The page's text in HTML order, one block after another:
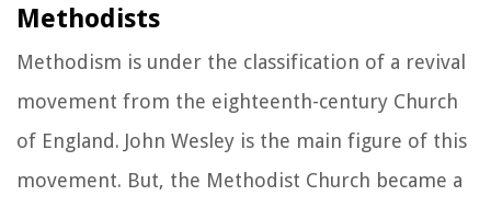
Methodists
Methodism is under the classification of a revival
movement from the eighteenth-century Church
of England. John Wesley is the main figure of this
movement. But, the Methodist Church became a